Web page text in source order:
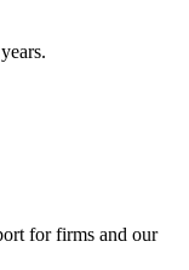
for firms and our